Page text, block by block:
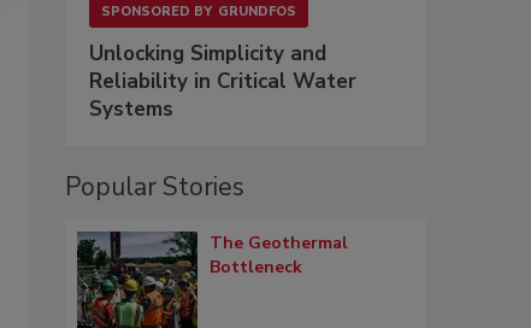
SPONSORED BY GRUNDFOS
Unlocking Simplicity and
Reliability in Critical Water
Systems
Popular Stories
The Geothermal
Bottleneck